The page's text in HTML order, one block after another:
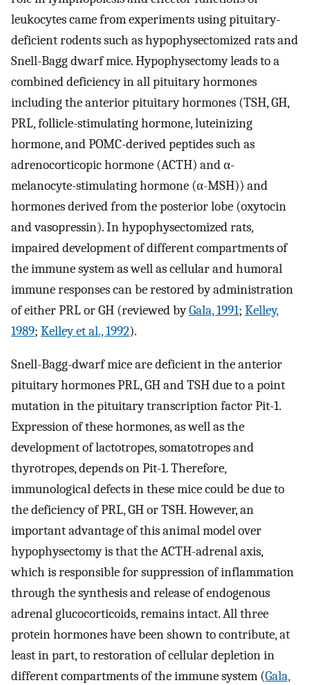
leukocytes came from experiments using pituitary-
deficient rodents such as hypophysectomized rats and
Snell-Bagg dwarf mice. Hypophysectomy leads to a
combined deficiency in all pituitary hormones
including the anterior pituitary hormones (TSH, GH,
PRL, follicle-stimulating hormone, luteinizing
hormone, and POMC-derived peptides such as
adrenocorticopic hormone (ACTH) and α-
melanocyte-stimulating hormone (α-MSH)) and
hormones derived from the posterior lobe (oxytocin
and vasopressin). In hypophysectomized rats,
impaired development of different compartments of
the immune system as well as cellular and humoral
immune responses can be restored by administration
of either PRL or GH (reviewed byGala, 1991; Kelley,
1989; Kelley et al., 1992).
Snell-Bagg-dwarf mice are deficient in the anterior
pituitary hormones PRL, GH and TSH due to a point
mutation in the pituitary transcription factor Pit-1.
Expression of these hormones, as well as the
development of lactotropes, somatotropes and
thyrotropes, depends on Pit-1. Therefore,
immunological defects in these mice could be due to
the deficiency of PRL, GH or TSH. However, an
important advantage of this animal model over
hypophysectomy is that the ACTH-adrenal axis,
which is responsible for suppression of inflammation
through the synthesis and release of endogenous
adrenal glucocorticoids, remains intact. All three
protein hormones have been shown to contribute, at
least in part, to restoration of cellular depletion in
different compartments of the immune system (Gala,